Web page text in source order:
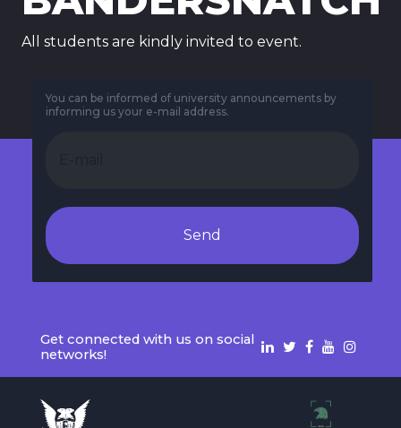
All students are kindly invited to event.
You can be informed of university announcements by
informing us your e-mail address.
Send
Get connected with us on social
networks!